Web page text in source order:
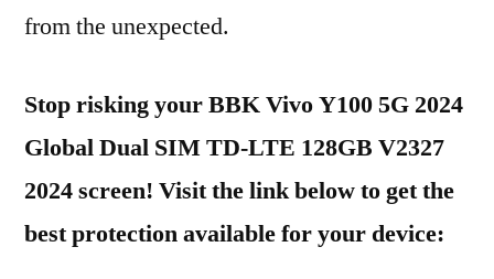
from the unexpected.
Stop risking your BBK Vivo Y100 5G 2024
Global Dual SIM TD-LTE 128GB V2327
2024 screen! Visit the link below to get the
best protection available for your device: